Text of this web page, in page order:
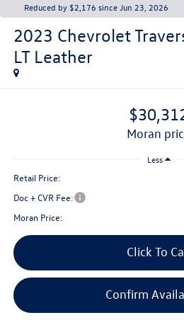
Reduced by $2,176 since Jun 23, 2026
2023 Chevrolet
LT Leather
moran
Less
Retail Price:
Doc + CVR Fee:
Moran Price:
Click To
Confirm